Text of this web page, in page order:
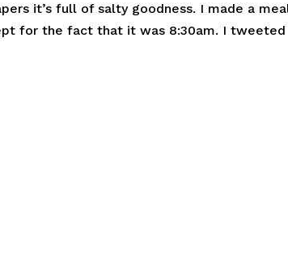
it’s full of salty goodness. I made a
for the fact that it was 8:30am. I tweeted